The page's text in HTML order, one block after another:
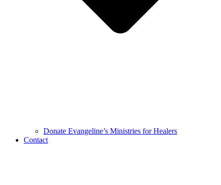
Donate Evangeline’s Ministries for Healers
Contact